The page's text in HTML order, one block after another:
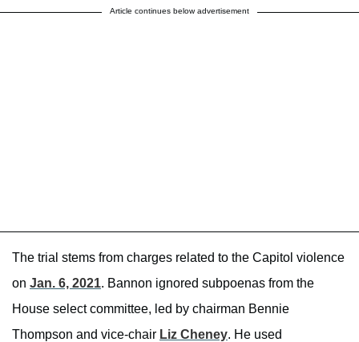
Article continues below advertisement
The trial stems from charges related to the Capitol violence
on Jan. 6, 2021. Bannon ignored subpoenas from the
House select committee, led by chairman Bennie
Thompson and vice-chair Liz Cheney. He used